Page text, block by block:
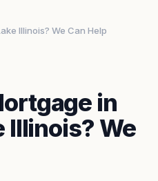
Illinois? We Can Help
in
Illinois? We